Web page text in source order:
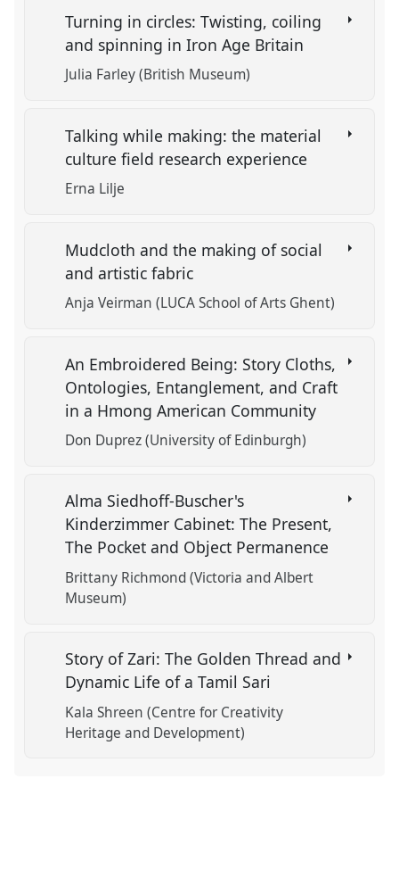
Turning in circles: Twisting, coiling
and spinning in Iron Age Britain
Julia Farley (British Museum)
Talking while making: the material
culture field research experience
Erna Lilje
Mudcloth and the making of social
and artistic fabric
Anja Veirman (LUCA School of Arts Ghent)
An Embroidered Being: Story Cloths,
Ontologies, Entanglement, and Craft
in a Hmong American Community
Don Duprez (University of Edinburgh)
Alma Siedhoff-Buscher's
Kinderzimmer Cabinet: The Present,
The Pocket and Object Permanence
Brittany Richmond (Victoria and Albert
Museum)
Story of Zari: The Golden Thread and
Dynamic Life of a Tamil Sari
Kala Shreen (Centre for Creativity
Heritage and Development)